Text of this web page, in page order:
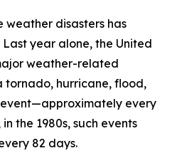
weather disasters has
year alone, the United
weather-related
hurricane, flood,
every
the 1980s, such events
82 days.